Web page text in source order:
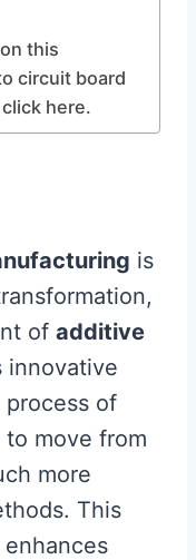
this
circuit board
here.
is
of additive
innovative
process of
move from
more
This